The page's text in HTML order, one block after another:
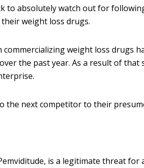
to absolutely watch out for
weight loss drugs.
commercializing weight loss drugs
the past year. As a result of that
the next competitor to their
is a legitimate threat